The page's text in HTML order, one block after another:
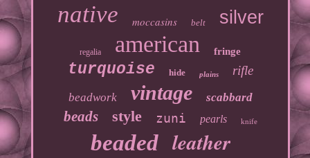
native moccasins belt silver
regalia american fringe
turquoise hide plains rifle
beadwork vintage scabbard
beads style zuni pearls knife
beaded leather